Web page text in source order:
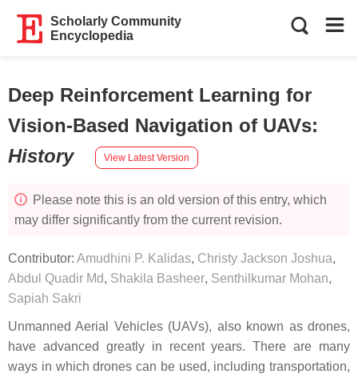
Scholarly Community
Encyclopedia
Deep Reinforcement Learning for
Vision-Based Navigation of UAVs:
History
View Latest Version
Please note this is an old version of this entry, which
may differ significantly from the current revision.
Contributor: Amudhini P. Kalidas, Christy Jackson Joshua,
Abdul Quadir Md, Shakila Basheer, Senthilkumar Mohan,
Sapiah Sakri
Unmanned Aerial Vehicles (UAVs), also known as drones,
have advanced greatly in recent years. There are many
ways in which drones can be used, including transportation,